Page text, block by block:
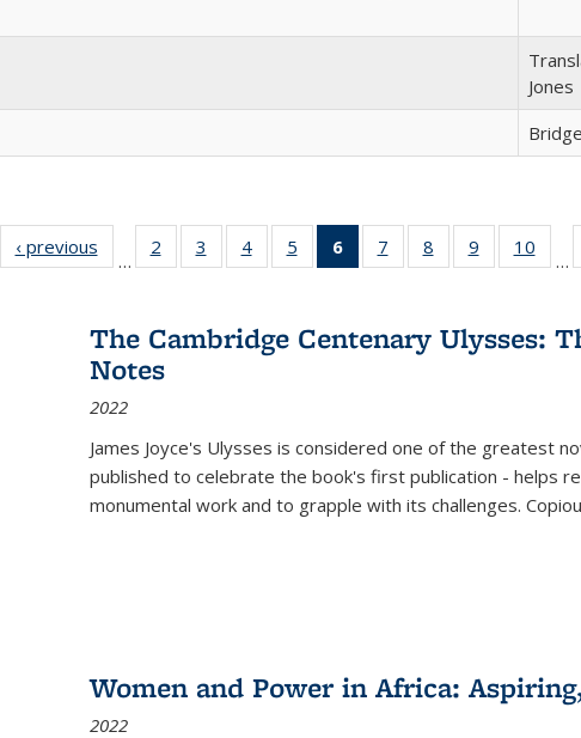
Jones
Full listing
table:
‹ previous
Full listing
table:
…
2
of 22 Full
listing table:
3
of 22 Full
listing table:
4
of 22 Full
listing table:
5
of 22 Full
listing table:
6
of 22 Full
listing
Publications
(Current
7
of 22 Full
listing table:
8
of 22 Full
listing table:
9
of 22 Full
listing table:
10
of
…
The Cambridge Centenary Ulysses:
Notes
2022
James Joyce's Ulysses is considered one of the greatest
published to celebrate the book's first publication - helps
monumental work and to grapple with its challenges.
Women and Power in Africa:
2022